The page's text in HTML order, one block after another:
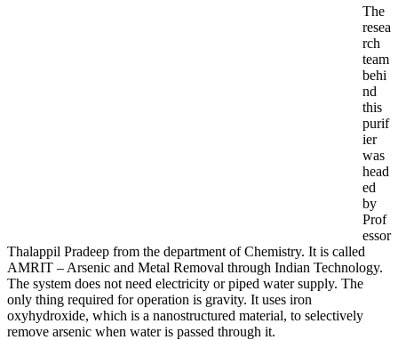
The
resea
rch
team
behi
nd
this
purif
ier
was
head
ed
by
Prof
essor
Thalappil Pradeep from the department of Chemistry. It is called
AMRIT – Arsenic and Metal Removal through Indian Technology.
The system does not need electricity or piped water supply. The
only thing required for operation is gravity. It uses iron
oxyhydroxide, which is a nanostructured material, to selectively
remove arsenic when water is passed through it.